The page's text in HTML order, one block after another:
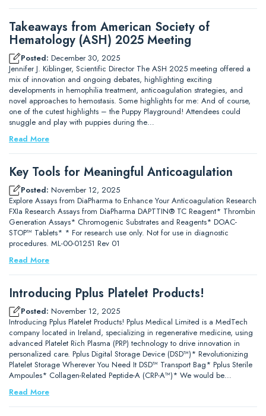
Takeaways from American Society of
Hematology (ASH) 2025 Meeting
Posted: December 30, 2025
Jennifer J. Kiblinger, Scientific Director The ASH 2025 meeting offered a
mix of innovation and ongoing debates, highlighting exciting
developments in hemophilia treatment, anticoagulation strategies, and
novel approaches to hemostasis. Some highlights for me: And of course,
one of the cutest highlights – the Puppy Playground! Attendees could
snuggle and play with puppies during the…
Read More
Key Tools for Meaningful Anticoagulation
Posted: November 12, 2025
Explore Assays from DiaPharma to Enhance Your Anticoagulation Research
FXIa Research Assays from DiaPharma DAPTTIN® TC Reagent* Thrombin
Generation Assays* Chromogenic Substrates and Reagents* DOAC-
STOP™ Tablets* * For research use only. Not for use in diagnostic
procedures. ML-00-01251 Rev 01
Read More
Introducing Pplus Platelet Products!
Posted: November 12, 2025
Introducing Pplus Platelet Products! Pplus Medical Limited is a MedTech
company located in Ireland, specializing in regenerative medicine, using
advanced Platelet Rich Plasma (PRP) technology to drive innovation in
personalized care. Pplus Digital Storage Device (DSD™)* Revolutionizing
Platelet Storage Wherever You Need It DSD™ Transport Bag* Pplus Sterile
Ampoules* Collagen-Related Peptide-A (CRP-A™)* We would be…
Read More